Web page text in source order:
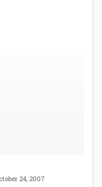
24, 2007